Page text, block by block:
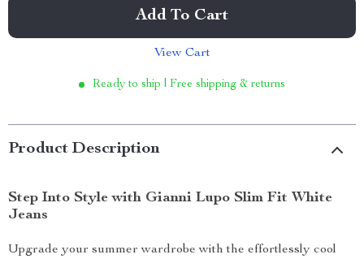
Add To Cart
View Cart
Ready to ship | Free shipping & returns
Product Description
Step Into Style with Gianni Lupo Slim Fit White
Jeans
Upgrade your summer wardrobe with the effortlessly cool